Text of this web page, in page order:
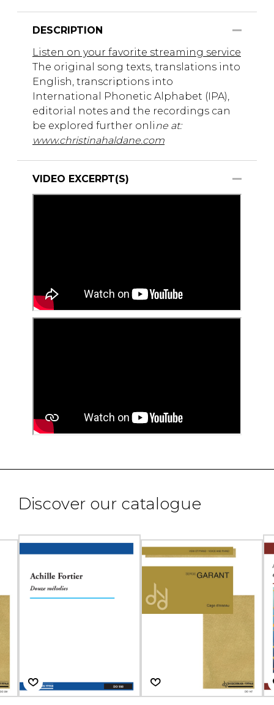
DESCRIPTION
Listen on your favorite streaming service
The original song texts, translations into
English, transcriptions into
International Phonetic Alphabet (IPA),
editorial notes and the recordings can
be explored further online at:
www.christinahaldane.com
VIDEO EXCERPT(S)
Discover our catalogue